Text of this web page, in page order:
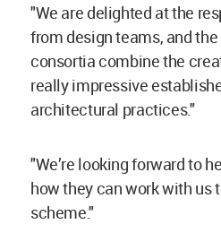
"We are delighted at the
from design teams, and
consortia combine the
really impressive
architectural practices."
"We’re looking forward to
how they can work with us
scheme."